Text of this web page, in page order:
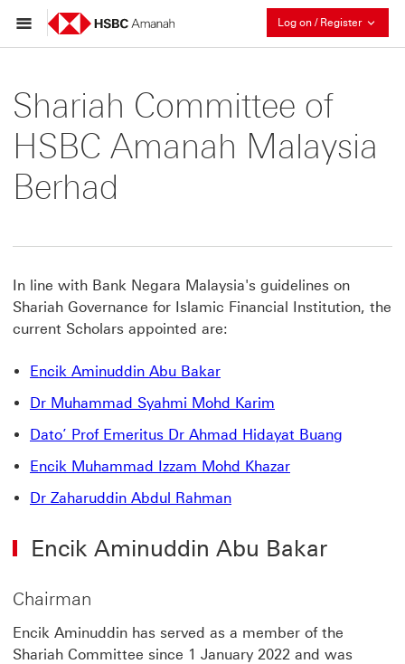
Log on / Register
Shariah Committee of
HSBC Amanah Malaysia
Berhad
In line with Bank Negara Malaysia's guidelines on
Shariah Governance for Islamic Financial Institution, the
current Scholars appointed are:
Encik Aminuddin Abu Bakar
Dr Muhammad Syahmi Mohd Karim
Dato’ Prof Emeritus Dr Ahmad Hidayat Buang
Encik Muhammad Izzam Mohd Khazar
Dr Zaharuddin Abdul Rahman
Encik Aminuddin Abu Bakar
Chairman
Encik Aminuddin has served as a member of the
Shariah Committee since 1 January 2022 and was